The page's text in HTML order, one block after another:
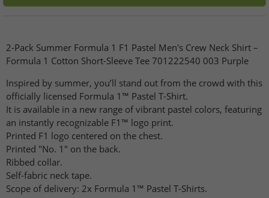
2-Pack Summer Formula 1 F1 Pastel Men's Crew Neck Shirt –
Formula 1 Cotton Short-Sleeve Tee 701222540 003 Purple
Inspired by summer, you’ll stand out from the crowd with this
officially licensed Formula 1™ Pastel T-Shirt.
It is available in a new range of vibrant pastel colors, featuring
an instantly recognizable F1™ logo print.
Printed F1 logo centered on the chest.
Printed "No. 1" on the back.
Ribbed collar.
Self-fabric neck tape.
Scope of delivery: 2x Formula 1™ Pastel T-Shirts.